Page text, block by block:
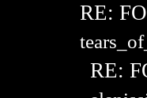
RE:
RE: